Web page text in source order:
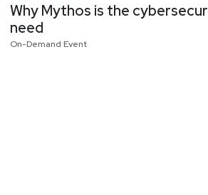
Why Mythos is the
need
On-Demand Event